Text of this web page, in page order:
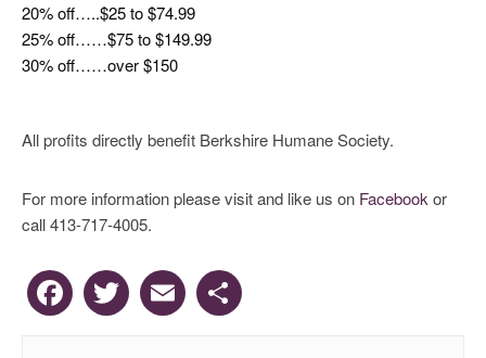
20% off…..$25 to $74.99
25% off……$75 to $149.99
30% off……over $150
All profits directly benefit Berkshire Humane Society.
For more information please visit and like us on Facebook or
call 413-717-4005.
Facebook
Twitter
Email